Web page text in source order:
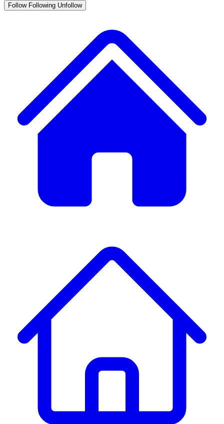
Follow Following Unfollow